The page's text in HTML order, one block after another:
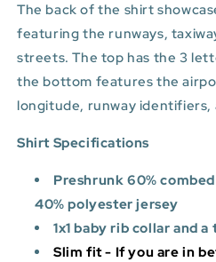
The back of the shirt
featuring the runways,
streets. The top has the 3
the bottom features the
longitude, runway identifiers,
Shirt Specifications
Preshrunk 60%
40% polyester jersey
1x1 baby rib collar and
Slim fit - If you are in